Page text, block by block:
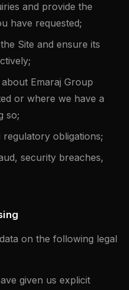
and provide the
have requested;
Site and ensure its
Emaraj Group
or where we have a
so;
obligations;
security breaches,
on the following legal
given us explicit